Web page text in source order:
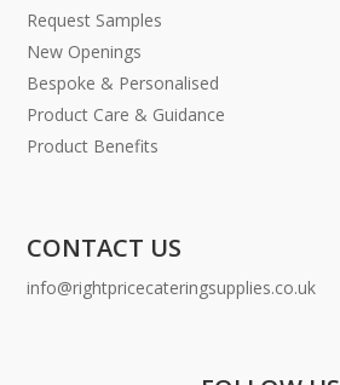
Request Samples
New Openings
Bespoke & Personalised
Product Care & Guidance
Product Benefits
CONTACT US
info@rightpricecateringsupplies.co.uk